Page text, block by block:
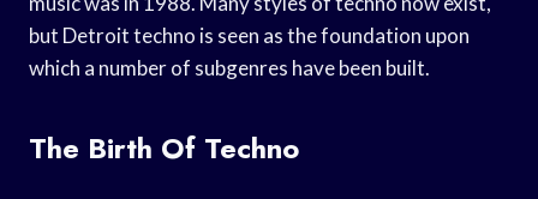
but Detroit techno is seen as the foundation upon
which a number of subgenres have been built.
The Birth Of Techno